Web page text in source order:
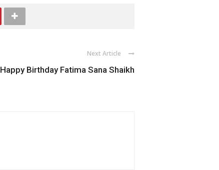
Next Article
Happy Birthday Fatima Sana Shaikh